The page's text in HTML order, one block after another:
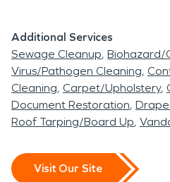
Additional Services
Sewage Cleanup Biohazard/
Virus/Pathogen Cleaning
Cleaning Carpet/Upholstery
Document Restoration
Roof Tarping/Board Up
Visit Our Site